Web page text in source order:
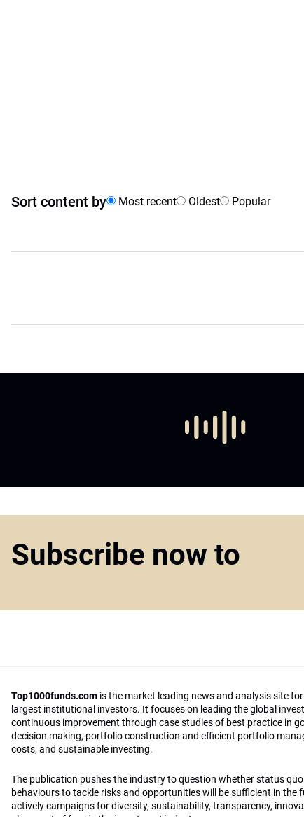
Sort content by Most recent Oldest Popular
Subscribe now to
Top1000funds.com is the market leading news and analysis site for
largest institutional investors. It focuses on leading the global
continuous improvement through case studies of best practice in
decision making, portfolio construction and efficient portfolio
costs, and sustainable investing.
The publication pushes the industry to question whether status quo
behaviours to tackle risks and opportunities will be sufficient in the
actively campaigns for diversity, sustainability, transparency,